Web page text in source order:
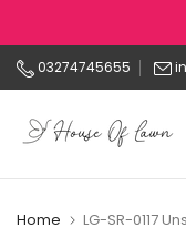
to
content
03274745655
Home LG-SR-0117